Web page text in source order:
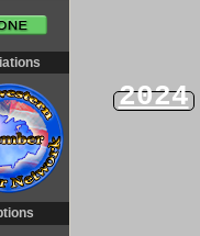
2024